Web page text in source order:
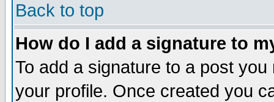
Back to top
How do I add a signature to
To add a signature to a post
your profile. Once created you